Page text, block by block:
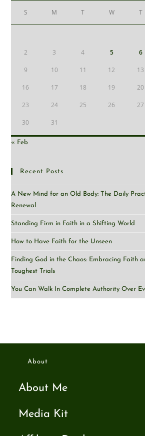
S M T W T
2 3 4 5 6
9 10 11 12 13
16 17 18 19 20
23 24 25 26 27
30 31
« Feb
Recent Posts
A New Mind for an Old Body: The Daily
Renewal
Standing Firm in Faith in a Shifting World
How to Have Faith for the Unseen
Finding God in the Chaos: Embracing Faith
Toughest Trials
You Can Walk In Complete Authority Over
About
About Me
Media Kit